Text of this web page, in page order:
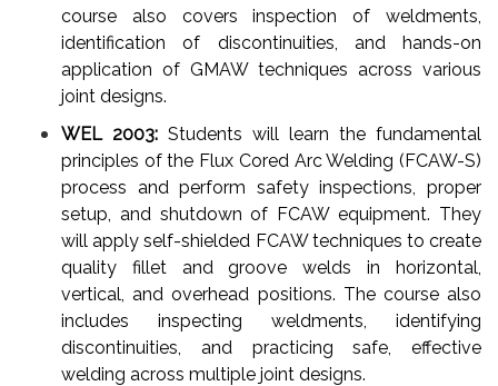
course also covers inspection of weldments,
identification of discontinuities, and hands-on
application of GMAW techniques across various
joint designs.
WEL 2003: Students will learn the fundamental
principles of the Flux Cored Arc Welding (FCAW-S)
process and perform safety inspections, proper
setup, and shutdown of FCAW equipment. They
will apply self-shielded FCAW techniques to create
quality fillet and groove welds in horizontal,
vertical, and overhead positions. The course also
includes inspecting weldments, identifying
discontinuities, and practicing safe, effective
welding across multiple joint designs.